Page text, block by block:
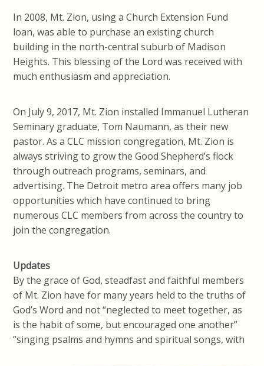
In 2008, Mt. Zion, using a Church Extension Fund
loan, was able to purchase an existing church
building in the north-central suburb of Madison
Heights. This blessing of the Lord was received with
much enthusiasm and appreciation.
On July 9, 2017, Mt. Zion installed Immanuel Lutheran
Seminary graduate, Tom Naumann, as their new
pastor. As a CLC mission congregation, Mt. Zion is
always striving to grow the Good Shepherd’s flock
through outreach programs, seminars, and
advertising. The Detroit metro area offers many job
opportunities which have continued to bring
numerous CLC members from across the country to
join the congregation.
Updates
By the grace of God, steadfast and faithful members
of Mt. Zion have for many years held to the truths of
God’s Word and not “neglected to meet together, as
is the habit of some, but encouraged one another”
“singing psalms and hymns and spiritual songs, with